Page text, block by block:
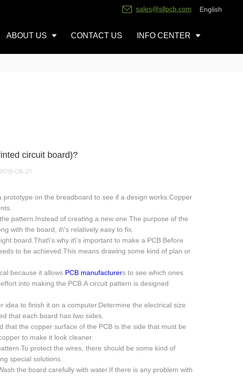
sales@sllpcb.com English
ABOUT US CONTACT US INFO CENTER
circuit board)?
08-21
on the breadboard to see if a design works.Copper
pattern.Instead of creating a new one.The purpose of the
with the board, it\'s relatively easy to fix.
board.That\'s why it\'s important to make a PCB.Before
to be achieved.This means drawing some kind of plan or
because it allows PCB manufacturers to see which ones
into making the PCB.A circuit pattern is designed
to finish it on a computer.Determine the electrical size
that each board has two sides.
the copper surface of the PCB is the side that must be
to make it look cleaner.
protect the wires, there should be some kind of
special solutions.
the board carefully with water.If there is any problem with